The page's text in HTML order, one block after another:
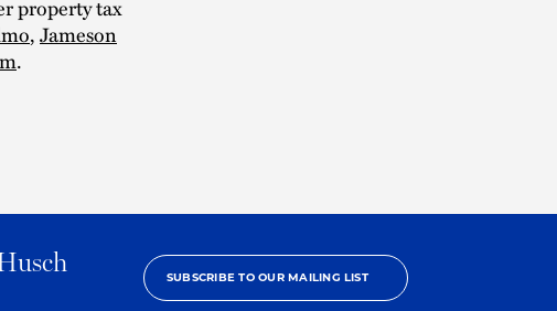
property tax
,Jameson
.
SUBSCRIBE TO OUR MAILING LIST